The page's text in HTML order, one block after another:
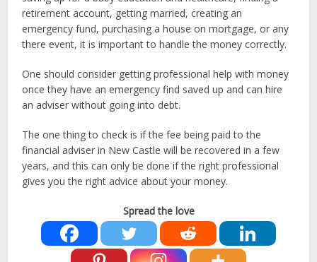
retirement account, getting married, creating an
emergency fund, purchasing a house on mortgage, or any
there event, it is important to handle the money correctly.
One should consider getting professional help with money
once they have an emergency find saved up and can hire
an adviser without going into debt.
The one thing to check is if the fee being paid to the
financial adviser in New Castle will be recovered in a few
years, and this can only be done if the right professional
gives you the right advice about your money.
Spread the love